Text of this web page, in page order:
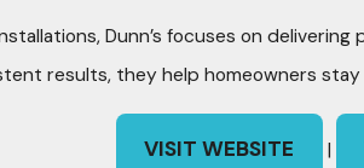
Dunn’s focuses on
results, they help homeowners
VISIT WEBSITE |